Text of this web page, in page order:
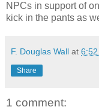
NPCs in support of
kick in the pants as
F. Douglas Wall at 6:52
Share
1 comment: